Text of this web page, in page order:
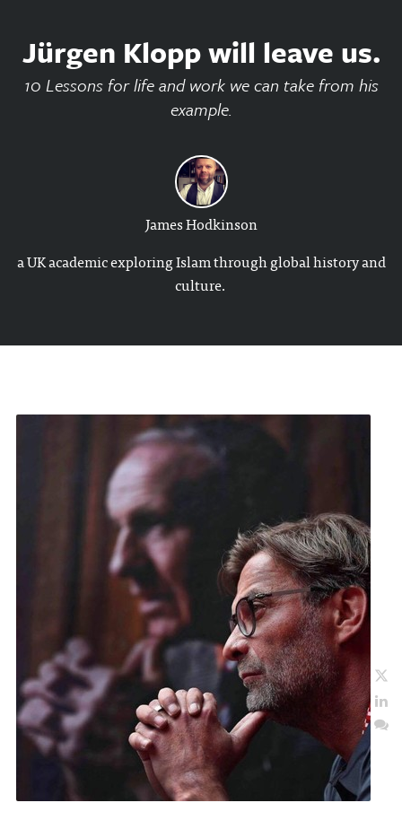
Jürgen Klopp will leave us.
10 Lessons for life and work we can take from his
example.
James Hodkinson
a UK academic exploring Islam through global history and
culture.